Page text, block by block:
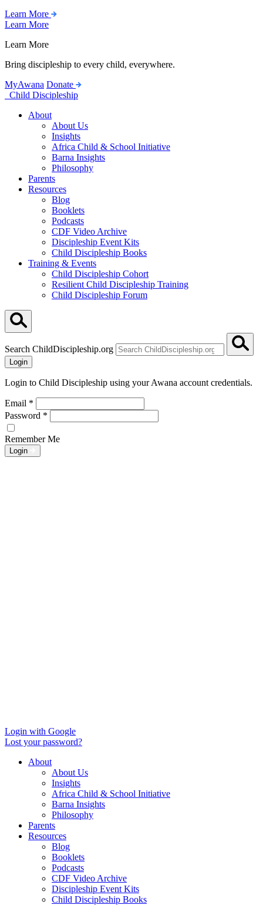
Learn More
Learn More
Learn More
Bring discipleship to every child, everywhere.
MyAwana Donate
Child Discipleship
About
About Us
Insights
Africa Child & School Initiative
Barna Insights
Philosophy
Parents
Resources
Blog
Booklets
Podcasts
CDF Video Archive
Discipleship Event Kits
Child Discipleship Books
Training & Events
Child Discipleship Cohort
Resilient Child Discipleship Training
Child Discipleship Forum
Search ChildDiscipleship.org
Login
Login to Child Discipleship using your Awana account credentials.
Email *
Password *
Remember Me
Login
Login with Google
Lost your password?
About
About Us
Insights
Africa Child & School Initiative
Barna Insights
Philosophy
Parents
Resources
Blog
Booklets
Podcasts
CDF Video Archive
Discipleship Event Kits
Child Discipleship Books